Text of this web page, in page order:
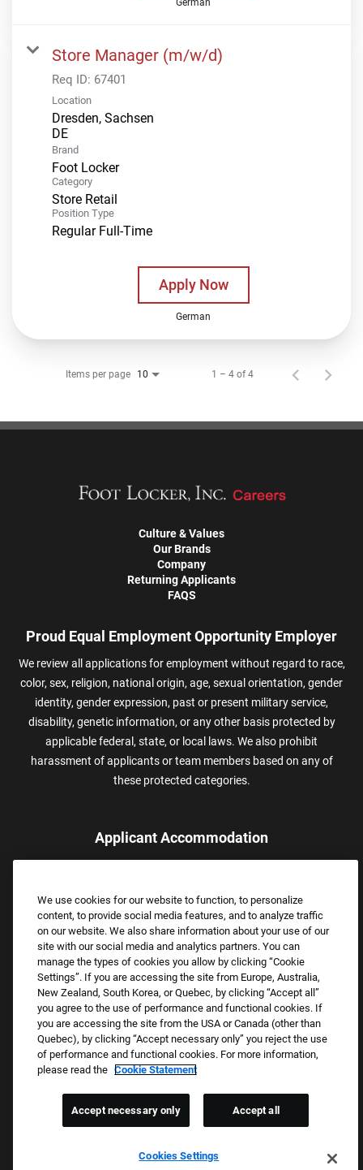
Store Manager (m/w/d)
Req ID: 67401
Location
Dresden, Sachsen
Brand
Foot Locker
Category
Store Retail
Position Type
Regular Full-Time
Apply Now
German
Items per page 10 1 – 4 of 4
Culture & Values
Our Brands
Company
Returning Applicants
FAQS
Proud Equal Employment Opportunity Employer
We review all applications for employment without regard to race,
color, sex, religion, national origin, age, sexual orientation, gender
identity, gender expression, past or present military service,
disability, genetic information, or any other basis protected by
applicable federal, state, or local laws. We also prohibit
harassment of applicants or team members based on any of
these protected categories.
Applicant Accommodation
assistance.
Email:Accommodations@FootLocker.com
Copyright © 2026 Foot Locker, Inc. All Rights Reserved.
PRIVACY POLICY
COOKIE SETTINGS
WE E-VERIFY (USA) (OPENS PDF)
We use cookies for our website to function, to personalize
content, to provide social media features, and to analyze traffic
on our website. We also share information about your use of our
site with our social media and analytics partners. You can
manage the types of cookies you allow by clicking “Cookie
Settings”. If you are accessing the site from Europe, Australia,
New Zealand, South Korea, or Quebec, by clicking “Accept all”
you agree to the use of performance and functional cookies. If
you are accessing the site from the USA or Canada (other than
Quebec), by clicking “Accept necessary only” you reject the use
of performance and functional cookies. For more information,
please read the Cookie Statement
Cookies Settings
Accept necessary only Accept all